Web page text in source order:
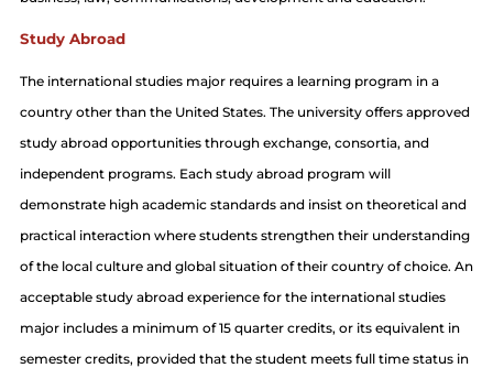
Study Abroad
The international studies major requires a learning program in a
country other than the United States. The university offers approved
study abroad opportunities through exchange, consortia, and
independent programs. Each study abroad program will
demonstrate high academic standards and insist on theoretical and
practical interaction where students strengthen their understanding
of the local culture and global situation of their country of choice. An
acceptable study abroad experience for the international studies
major includes a minimum of 15 quarter credits, or its equivalent in
semester credits, provided that the student meets full time status in